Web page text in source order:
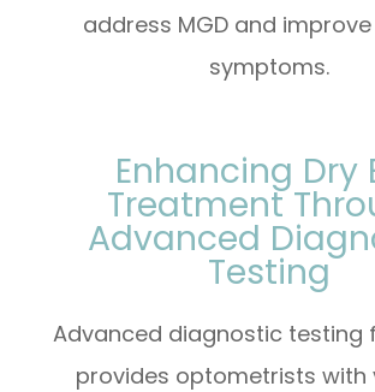
address MGD and
symptoms.
Enhancing Dry
Treatment
Advanced
Testing
Advanced diagnostic testing
provides optometrists with